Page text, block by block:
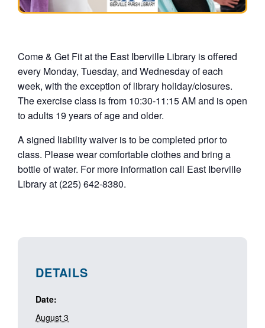
Come & Get Fit at the East Iberville Library is offered
every Monday, Tuesday, and Wednesday of each
week, with the exception of library holiday/closures.
The exercise class is from 10:30-11:15 AM and is open
to adults 19 years of age and older.
A signed liability waiver is to be completed prior to
class. Please wear comfortable clothes and bring a
bottle of water. For more information call East Iberville
Library at (225) 642-8380.
DETAILS
Date:
August 3